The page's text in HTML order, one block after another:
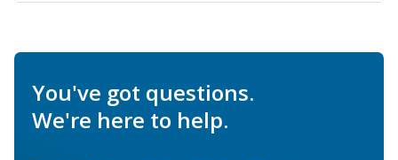
You've got questions.
We're here to help.